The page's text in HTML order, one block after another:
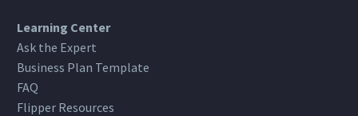
Learning Center
Ask the Expert
Business Plan Template
FAQ
Flipper Resources